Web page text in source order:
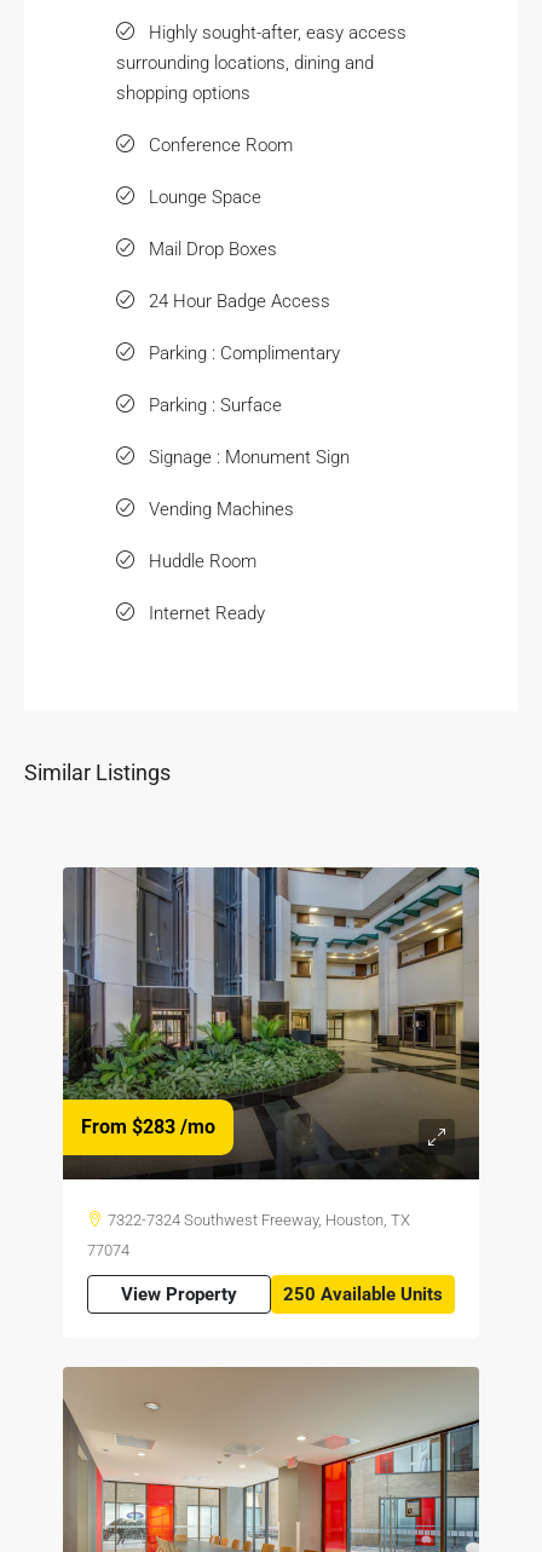
Highly sought-after, easy access
surrounding locations, dining and
shopping options
Conference Room
Lounge Space
Mail Drop Boxes
24 Hour Badge Access
Parking : Complimentary
Parking : Surface
Signage : Monument Sign
Vending Machines
Huddle Room
Internet Ready
Similar Listings
From $283 /mo
7322-7324 Southwest Freeway, Houston, TX
77074
View Property 250 Available Units